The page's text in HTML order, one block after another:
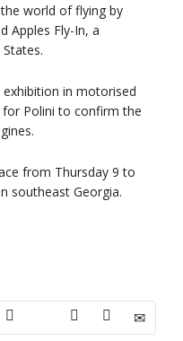
world of flying by
Apples Fly-In, a
in motorised
Polini to confirm the
from Thursday 9 to
southeast Georgia.